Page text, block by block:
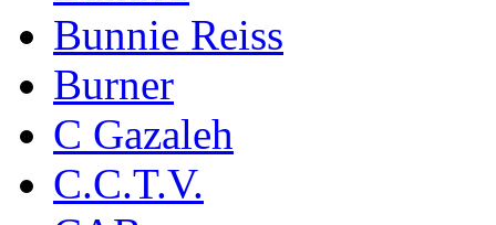
Bunnie Reiss
Burner
C Gazaleh
C.C.T.V.